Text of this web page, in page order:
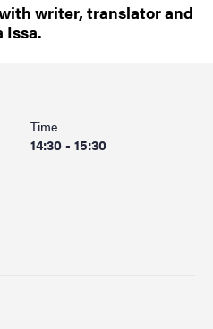
writer, translator and
Issa.
Time
14:30 - 15:30